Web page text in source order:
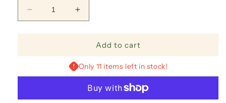
Decrease
quantity
for
No-
Embroidered
Increase
quantity
for
Americana
No-
Show
Embroidered
Bottoms
Add to cart
Only 11 items left in stock!